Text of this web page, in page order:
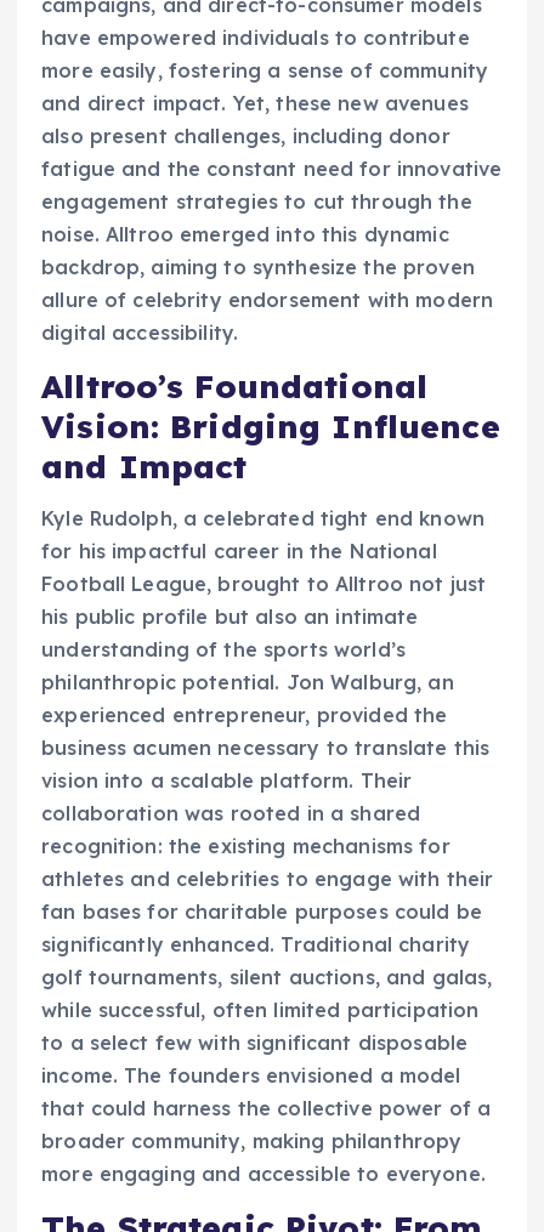
campaigns, and direct-to-consumer models
have empowered individuals to contribute
more easily, fostering a sense of community
and direct impact. Yet, these new avenues
also present challenges, including donor
fatigue and the constant need for innovative
engagement strategies to cut through the
noise. Alltroo emerged into this dynamic
backdrop, aiming to synthesize the proven
allure of celebrity endorsement with modern
digital accessibility.
Alltroo’s Foundational
Vision: Bridging Influence
and Impact
Kyle Rudolph, a celebrated tight end known
for his impactful career in the National
Football League, brought to Alltroo not just
his public profile but also an intimate
understanding of the sports world’s
philanthropic potential. Jon Walburg, an
experienced entrepreneur, provided the
business acumen necessary to translate this
vision into a scalable platform. Their
collaboration was rooted in a shared
recognition: the existing mechanisms for
athletes and celebrities to engage with their
fan bases for charitable purposes could be
significantly enhanced. Traditional charity
golf tournaments, silent auctions, and galas,
while successful, often limited participation
to a select few with significant disposable
income. The founders envisioned a model
that could harness the collective power of a
broader community, making philanthropy
more engaging and accessible to everyone.